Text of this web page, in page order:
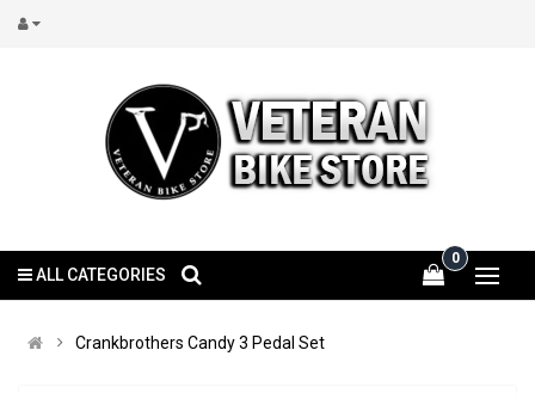
0
ALL CATEGORIES
Crankbrothers Candy 3 Pedal Set